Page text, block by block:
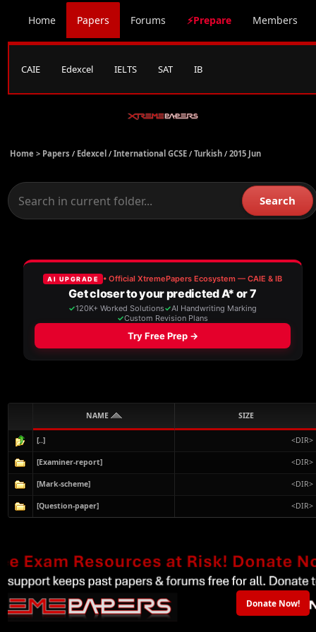
Home Papers Forums ⚡Prepare Members
CAIE Edexcel IELTS SAT IB
Home > Papers / Edexcel / International GCSE / Turkish / 2015 Jun
Search
NAME SIZE
[..] <DIR>
[Examiner-report] <DIR>
[Mark-scheme] <DIR>
[Question-paper] <DIR>
Donate Now!